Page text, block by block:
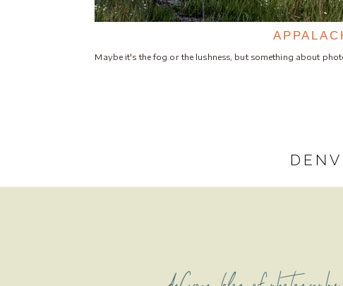
Maybe it's the fog or the lushness, but something about